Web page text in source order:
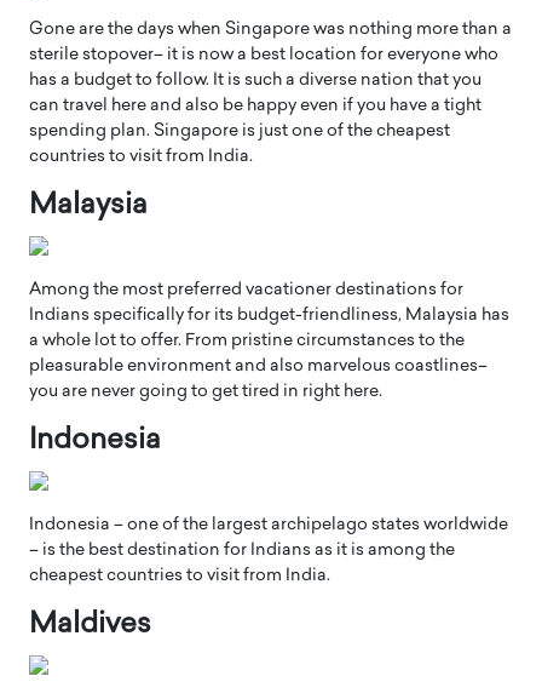
Gone are the days when Singapore was nothing more than a
sterile stopover– it is now a best location for everyone who
has a budget to follow. It is such a diverse nation that you
can travel here and also be happy even if you have a tight
spending plan. Singapore is just one of the cheapest
countries to visit from India.
Malaysia
Among the most preferred vacationer destinations for
Indians specifically for its budget-friendliness, Malaysia has
a whole lot to offer. From pristine circumstances to the
pleasurable environment and also marvelous coastlines–
you are never going to get tired in right here.
Indonesia
Indonesia – one of the largest archipelago states worldwide
– is the best destination for Indians as it is among the
cheapest countries to visit from India.
Maldives